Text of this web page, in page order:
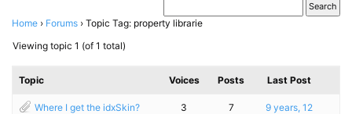
Home › Forums › Topic Tag: property librarie
Viewing topic 1 (of 1 total)
Topic Voices Posts Last Post
Where I get the idxSkin? 3 7
9 years, 12